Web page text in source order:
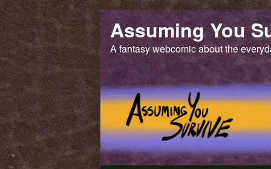
Skip
to
content
Assuming You
A fantasy webcomic about the